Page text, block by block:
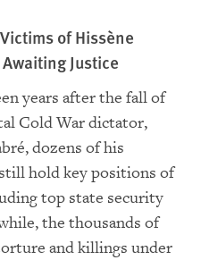
of Hissène
Justice
years after the fall of
Cold War dictator,
dozens of his
hold key positions of
top state security
the thousands of
and killings under